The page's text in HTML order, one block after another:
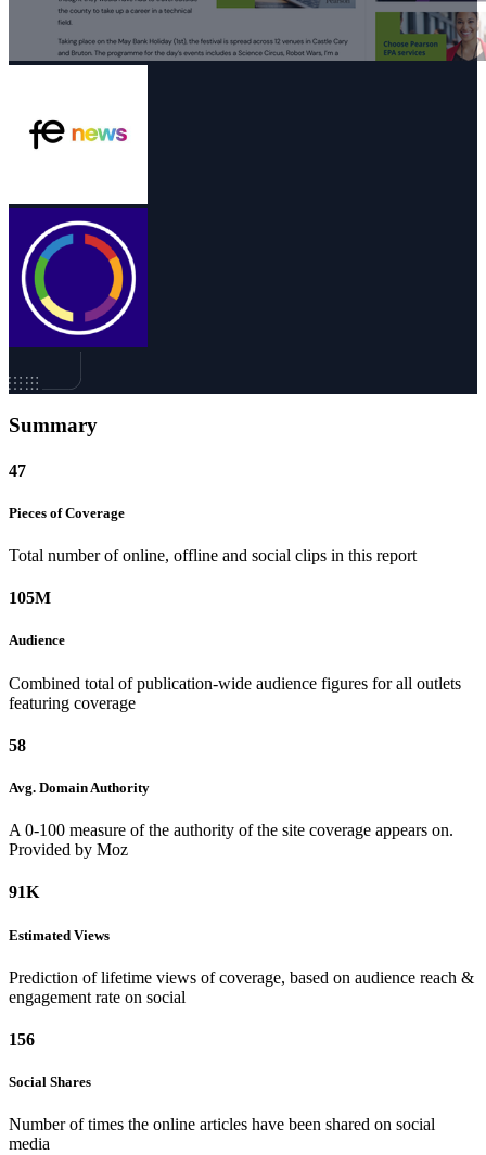
Summary
47
Pieces of Coverage
Total number of online, offline and social clips in this report
105M
Audience
Combined total of publication-wide audience figures for all outlets
featuring coverage
58
Avg. Domain Authority
A 0-100 measure of the authority of the site coverage appears on.
Provided by Moz
91K
Estimated Views
Prediction of lifetime views of coverage, based on audience reach &
engagement rate on social
156
Social Shares
Number of times the online articles have been shared on social
media